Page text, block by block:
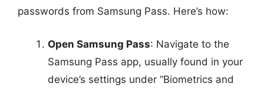
passwords from Samsung Pass. Here’s how:
Open Samsung Pass: Navigate to the
Samsung Pass app, usually found in your
device’s settings under “Biometrics and